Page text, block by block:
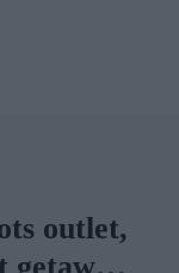
outlet,